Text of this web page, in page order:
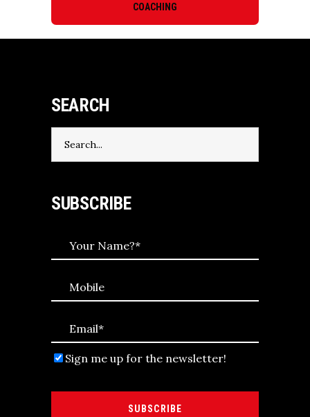
COACHING
SEARCH
for:
SUBSCRIBE
Sign me up for the newsletter!
SUBSCRIBE